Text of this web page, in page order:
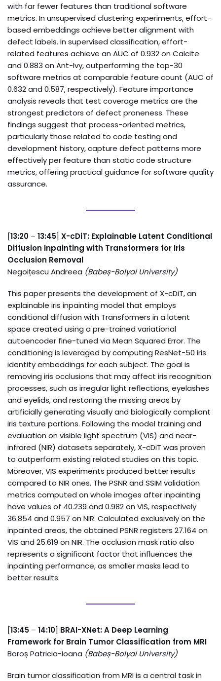
with far fewer features than traditional software
metrics. In unsupervised clustering experiments, effort-
based embeddings achieve better alignment with
defect labels. In supervised classification, effort-
related features achieve an AUC of 0.932 on Calcite
and 0.883 on Ant-Ivy, outperforming the top-30
software metrics at comparable feature count (AUC of
0.632 and 0.587, respectively). Feature importance
analysis reveals that test coverage metrics are the
strongest predictors of defect proneness. These
findings suggest that process-oriented metrics,
particularly those related to code testing and
development history, capture defect patterns more
effectively per feature than static code structure
metrics, offering practical guidance for software quality
assurance.
[13:20 – 13:45] X-cDiT: Explainable Latent Conditional
Diffusion Inpainting with Transformers for Iris
Occlusion Removal
Negoițescu Andreea (Babeș-Bolyai University)
This paper presents the development of X-cDiT, an
explainable iris inpainting model that employs
conditional diffusion with Transformers in a latent
space created using a pre-trained variational
autoencoder fine-tuned via Mean Squared Error. The
conditioning is leveraged by computing ResNet-50 iris
identity embeddings for each subject. The goal is
removing iris occlusions that may affect iris recognition
processes, such as irregular light reflections, eyelashes
and eyelids, and restoring the missing areas by
artificially generating visually and biologically compliant
iris texture portions. Following the model training and
evaluation on visible light spectrum (VIS) and near-
infrared (NIR) datasets separately, X-cDiT was proven
to outperform existing related studies on this topic.
Moreover, VIS experiments produced better results
compared to NIR ones. The PSNR and SSIM validation
metrics computed on whole images after inpainting
have values of 40.239 and 0.982 on VIS, respectively
36.854 and 0.957 on NIR. Calculated exclusively on the
inpainted areas, the obtained PSNR registers 27.164 on
VIS and 25.619 on NIR. The occlusion mask ratio also
represents a significant factor that influences the
inpainting performance, as smaller masks lead to
better results.
[13:45 – 14:10] BRAI-XNet: A Deep Learning
Framework for Brain Tumor Classification from MRI
Boroș Patricia-Ioana (Babeș-Bolyai University)
Brain tumor classification from MRI is a central task in